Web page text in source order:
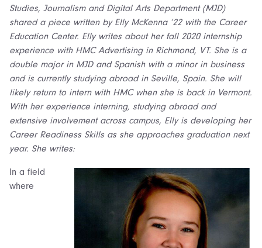
Studies, Journalism and Digital Arts Department (MJD)
shared a piece written by Elly McKenna ’22 with the Career
Education Center. Elly writes about her fall 2020 internship
experience with HMC Advertising in Richmond, VT. She is a
double major in MJD and Spanish with a minor in business
and is currently studying abroad in Seville, Spain. She will
likely return to intern with HMC when she is back in Vermont.
With her experience interning, studying abroad and
extensive involvement across campus, Elly is developing her
Career Readiness Skills as she approaches graduation next
year. She writes:
In a field
where